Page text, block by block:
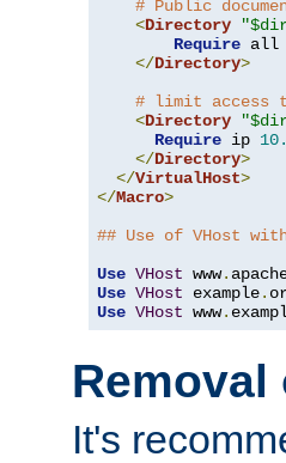
# Public
<Directory
Require all
</Directory>
# limit access
<Directory
Require ip
</Directory>
</VirtualHost>
</Macro>
## Use of VHost
Use VHost www.
Use VHost example.
Use VHost www.
It's